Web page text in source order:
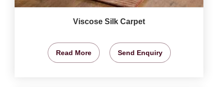
Viscose Silk Carpet
Read More Send Enquiry